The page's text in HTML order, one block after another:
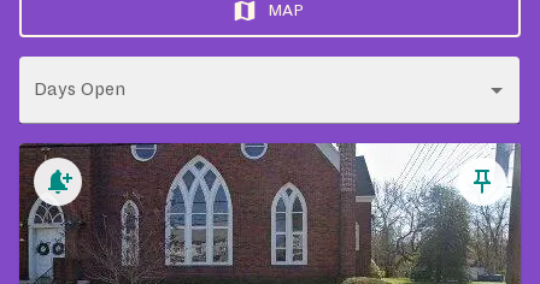
MAP
Days Open